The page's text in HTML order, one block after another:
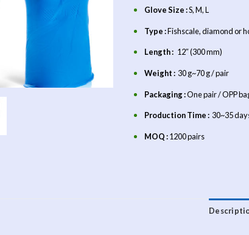
Glove Size :S, M, L
Type :Fishscale, diamond or
Length : 12″ (300 mm)
Weight : 30 g~70 g / pair
Packaging :One pair / OPP
Production Time : 30~35
MOQ :1200 pairs